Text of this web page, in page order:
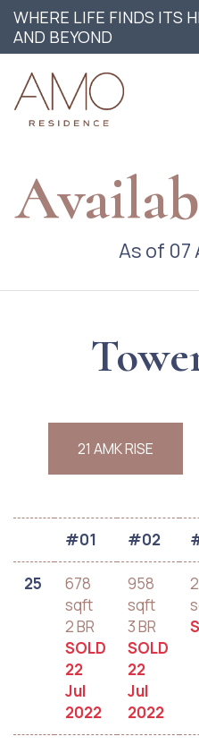
WHERE LIFE FINDS ITS
AND BEYOND
As of 07
21 AMK RISE
#01 #02
25
678
sqft
2 BR
SOLD
22
Jul
2022
958
sqft
3 BR
SOLD
22
Jul
2022